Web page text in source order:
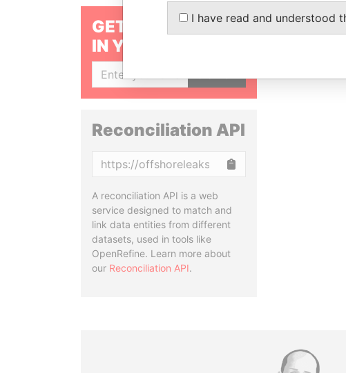
GET OUR STORIES
IN YOUR INBOX
Reconciliation API
A reconciliation API is a web
service designed to match and
link data entities from different
datasets, used in tools like
OpenRefine. Learn more about
our Reconciliation API.
I have read and understood